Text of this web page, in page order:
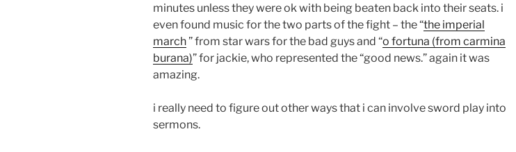
minutes unless they were ok with being beaten back into their seats. i
even found music for the two parts of the fight – the “the imperial
march ” from star wars for the bad guys and “o fortuna (from carmina
burana)” for jackie, who represented the “good news.” again it was
amazing.
i really need to figure out other ways that i can involve sword play into
sermons.